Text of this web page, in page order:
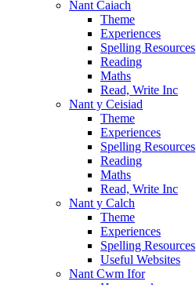
Nant Caiach
Theme
Experiences
Spelling Resources
Reading
Maths
Read, Write Inc
Nant y Ceisiad
Theme
Experiences
Spelling Resources
Reading
Maths
Read, Write Inc
Nant y Calch
Theme
Experiences
Spelling Resources
Useful Websites
Nant Cwm Ifor